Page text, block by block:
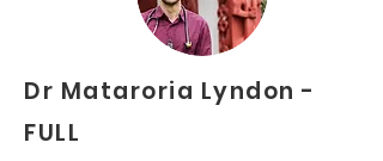
Dr Mataroria Lyndon -
FULL